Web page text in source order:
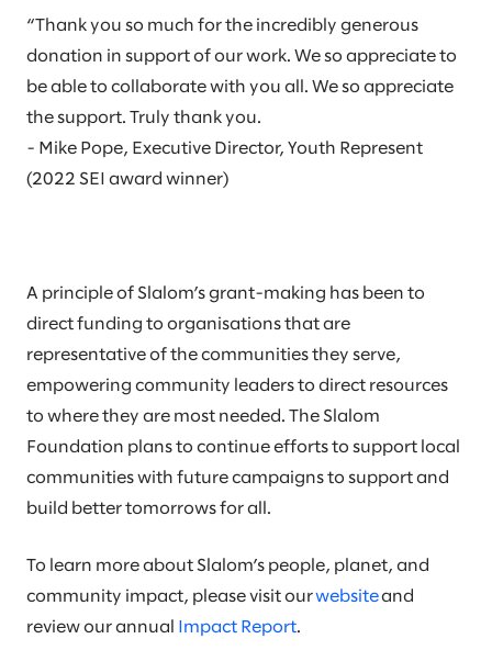
“Thank you so much for the incredibly generous
donation in support of our work. We so appreciate to
be able to collaborate with you all. We so appreciate
the support. Truly thank you.
- Mike Pope, Executive Director, Youth Represent
(2022 SEI award winner)
A principle of Slalom’s grant-making has been to
direct funding to organisations that are
representative of the communities they serve,
empowering community leaders to direct resources
to where they are most needed. The Slalom
Foundation plans to continue efforts to support local
communities with future campaigns to support and
build better tomorrows for all.
To learn more about Slalom’s people, planet, and
community impact, please visit ourwebsiteand
review our annual
Impact Report.